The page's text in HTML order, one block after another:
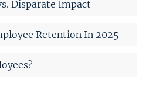
Disparate Impact
Retention In 2025